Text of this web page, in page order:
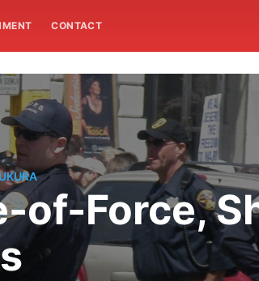
CONTACT
of-Force,